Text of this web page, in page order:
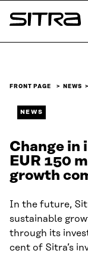
Skip to
content
Sitra
FRONT PAGE NEWS
NEWS
Change in
EUR 150
growth
In the future,
sustainable
through its
cent of Sitra’s